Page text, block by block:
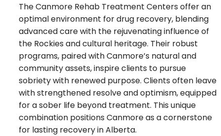
The Canmore Rehab Treatment Centers offer an
optimal environment for drug recovery, blending
advanced care with the rejuvenating influence of
the Rockies and cultural heritage. Their robust
programs, paired with Canmore’s natural and
community assets, inspire clients to pursue
sobriety with renewed purpose. Clients often leave
with strengthened resolve and optimism, equipped
for a sober life beyond treatment. This unique
combination positions Canmore as a cornerstone
for lasting recovery in Alberta.